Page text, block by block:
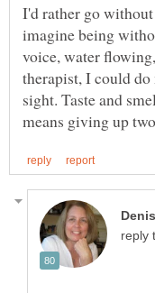
I'd rather go
imagine being
voice, water
therapist, I could
sight. Taste and
reply